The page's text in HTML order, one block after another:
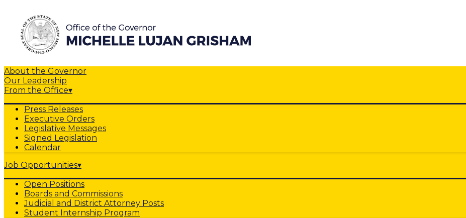
About the Governor
Our Leadership
From the Office▾
Press Releases
Executive Orders
Legislative Messages
Signed Legislation
Calendar
Job Opportunities▾
Open Positions
Boards and Commissions
Judicial and District Attorney Posts
Student Internship Program